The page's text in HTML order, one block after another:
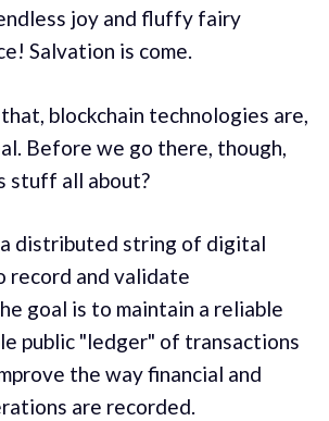
joy and fluffy fairy
Salvation is come.
blockchain technologies are,
Before we go there, though,
stuff all about?
a distributed string of digital
record and validate
goal is to maintain a reliable
public "ledger" of transactions
the way financial and
are recorded.